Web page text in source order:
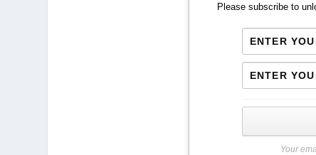
Please subscribe to
Your